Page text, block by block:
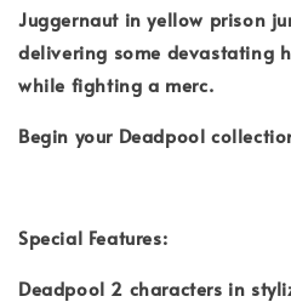
Juggernaut in yellow prison
delivering some devastating
while fighting a merc.
Begin your Deadpool
Special Features:
Deadpool 2 characters in